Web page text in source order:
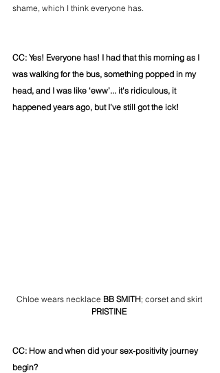
shame, which I think everyone has.
CC: Yes! Everyone has! I had that this morning as I
was walking for the bus, something popped in my
head, and I was like ‘eww’... it's ridiculous, it
happened years ago, but I’ve still got the ick!
Chloe wears necklace BB SMITH; corset and skirt
PRISTINE
CC: How and when did your sex-positivity journey
begin?